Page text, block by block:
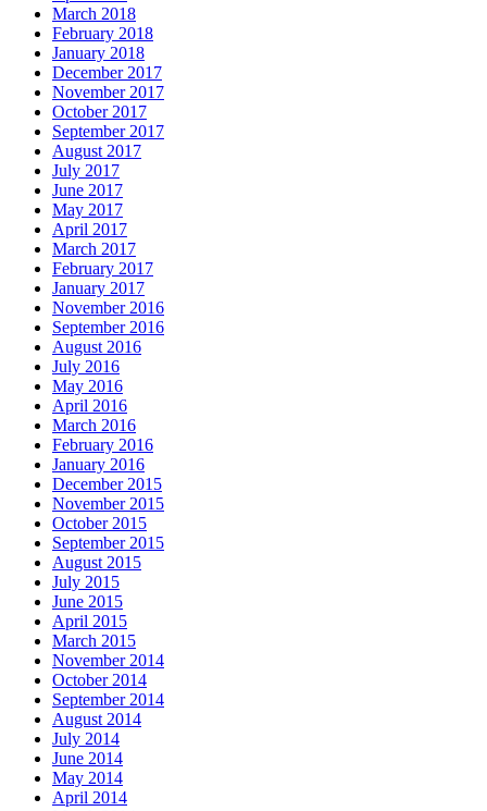
March 2018
February 2018
January 2018
December 2017
November 2017
October 2017
September 2017
August 2017
July 2017
June 2017
May 2017
April 2017
March 2017
February 2017
January 2017
November 2016
September 2016
August 2016
July 2016
May 2016
April 2016
March 2016
February 2016
January 2016
December 2015
November 2015
October 2015
September 2015
August 2015
July 2015
June 2015
April 2015
March 2015
November 2014
October 2014
September 2014
August 2014
July 2014
June 2014
May 2014
April 2014